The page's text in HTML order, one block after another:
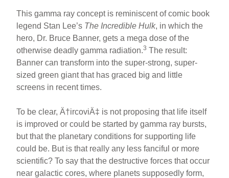
This gamma ray concept is reminiscent of comic book
legend Stan Lee’s The Incredible Hulk, in which the
hero, Dr. Bruce Banner, gets a mega dose of the
otherwise deadly gamma radiation.3 The result:
Banner can transform into the super-strong, super-
sized green giant that has graced big and little
screens in recent times.
To be clear, Ä†ircoviÄ‡ is not proposing that life itself
is improved or could be started by gamma ray bursts,
but that the planetary conditions for supporting life
could be. But is that really any less fanciful or more
scientific? To say that the destructive forces that occur
near galactic cores, where planets supposedly form,